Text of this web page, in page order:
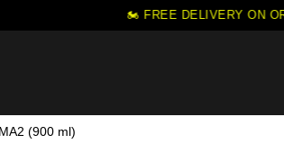
🏍️ FREE DELIVERY ON
(900 ml)